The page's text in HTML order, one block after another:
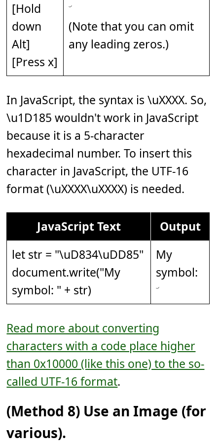
[Hold
down
Alt]
[Press x]
(Note that you can omit
any leading zeros.)
In JavaScript, the syntax is \uXXXX. So,
\u1D185 wouldn't work in JavaScript
because it is a 5-character
hexadecimal number. To insert this
character in JavaScript, the UTF-16
format (\uXXXX\uXXXX) is needed.
JavaScript Text
Output
let str = "\uD834\uDD85"
document.write("My
symbol: " + str)
My
symbol:
𝆅
Read more about converting
characters with a code place higher
than 0x10000 (like this one) to the so-
called UTF-16 format.
(Method 8) Use an Image (for
various).